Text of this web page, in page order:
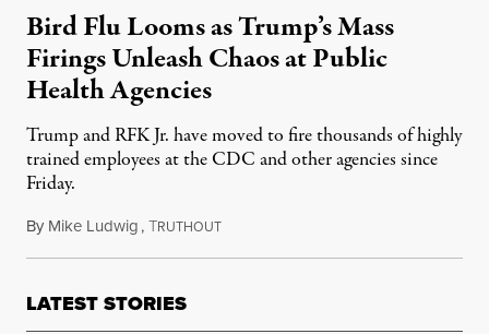
Bird Flu Looms as Trump’s Mass
Firings Unleash Chaos at Public
Health Agencies
Trump and RFK Jr. have moved to fire thousands of highly
trained employees at the CDC and other agencies since
Friday.
By Mike Ludwig,TRUTHOUTFebruary 20, 2025
LATEST STORIES